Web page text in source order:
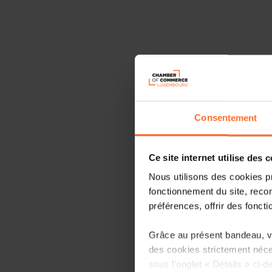
Consentement
Ce site internet utilise des
Nous utilisons des cookies
fonctionnement du site,
préférences, offrir des
Grâce au présent bandeau,
des cookies strictement
sous l’onglet « Détails » ci-